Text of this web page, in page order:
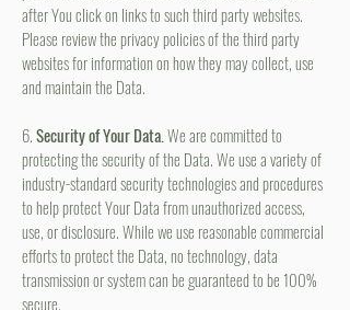
after You click on links to such third party websites.
Please review the privacy policies of the third party
websites for information on how they may collect, use
and maintain the Data.
6.Security of Your Data.We are committed to
protecting the security of the Data. We use a variety of
industry-standard security technologies and procedures
to help protect Your Data from unauthorized access,
use, or disclosure. While we use reasonable commercial
efforts to protect the Data, no technology, data
transmission or system can be guaranteed to be 100%
secure.